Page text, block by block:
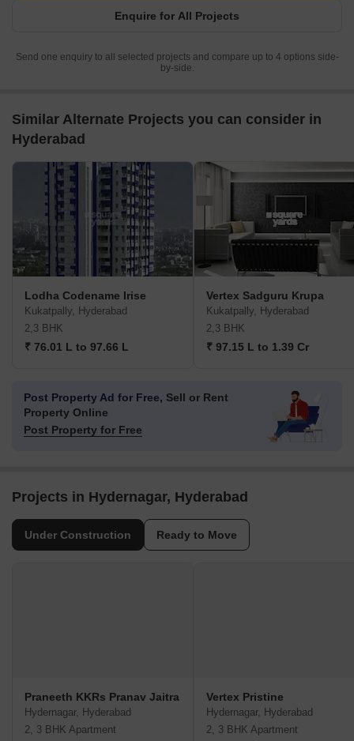
Enquire for All Projects
Send one enquiry to all selected projects and compare up to 4 options side-
by-side.
Similar Alternate Projects you can consider in
Hyderabad
Lodha Codename Irise
Kukatpally, Hyderabad
2,3 BHK
₹ 76.01 L to 97.66 L
Vertex Sadguru Krupa
Kukatpally, Hyderabad
2,3 BHK
₹ 97.15 L to 1.39 Cr
Post Property Ad for Free, Sell or Rent
Property Online
Post Property for Free
Projects in Hydernagar, Hyderabad
Under Construction Ready to Move
Praneeth KKRs Pranav Jaitra
Hydernagar, Hyderabad
2, 3 BHK Apartment
Vertex Pristine
Hydernagar, Hyderabad
2, 3 BHK Apartment